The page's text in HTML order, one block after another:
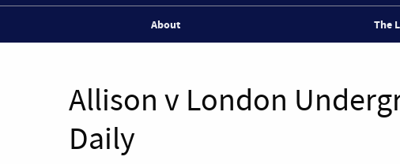
About The
Allison v London
Daily